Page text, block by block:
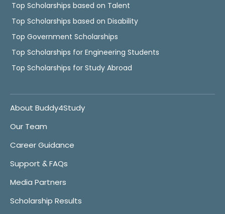
Top Scholarships based on Talent
Top Scholarships based on Disability
Top Government Scholarships
Top Scholarships for Engineering Students
Top Scholarships for Study Abroad
About Buddy4Study
Our Team
Career Guidance
Support & FAQs
Media Partners
Scholarship Results